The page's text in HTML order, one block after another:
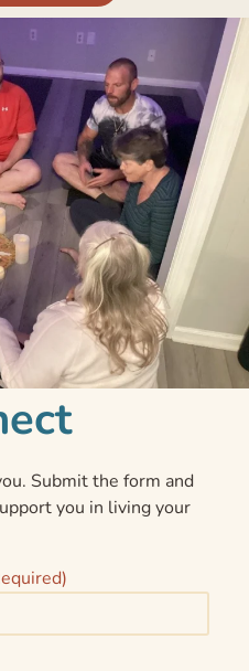
Submit the form and
you in living your